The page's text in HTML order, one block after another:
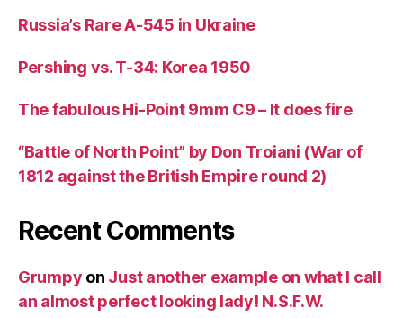
Russia’s Rare A-545 in Ukraine
Pershing vs. T-34: Korea 1950
The fabulous Hi-Point 9mm C9 – It does fire
“Battle of North Point” by Don Troiani (War of
1812 against the British Empire round 2)
Recent Comments
Grumpy on Just another example on what I call
an almost perfect looking lady! N.S.F.W.